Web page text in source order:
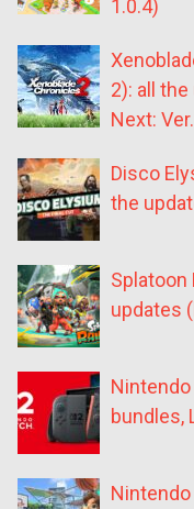
1.0.4)
2): all
Next:
Disco
the
Splatoon
updates
bundles,